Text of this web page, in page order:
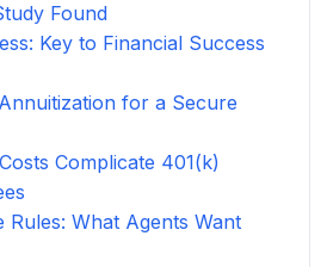
Found
Key to Financial Success
for a Secure
Complicate 401(k)
Rules: What Agents Want